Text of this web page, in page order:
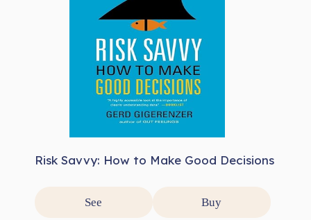
Risk Savvy: How to Make Good Decisions
See Buy